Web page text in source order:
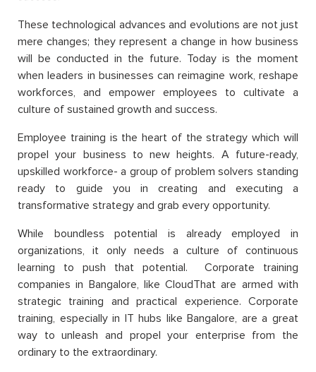
These technological advances and evolutions are not just
mere changes; they represent a change in how business
will be conducted in the future. Today is the moment
when leaders in businesses can reimagine work, reshape
workforces, and empower employees to cultivate a
culture of sustained growth and success.
Employee training is the heart of the strategy which will
propel your business to new heights. A future-ready,
upskilled workforce- a group of problem solvers standing
ready to guide you in creating and executing a
transformative strategy and grab every opportunity.
While boundless potential is already employed in
organizations, it only needs a culture of continuous
learning to push that potential. Corporate training
companies in Bangalore, like CloudThat are armed with
strategic training and practical experience. Corporate
training, especially in IT hubs like Bangalore, are a great
way to unleash and propel your enterprise from the
ordinary to the extraordinary.